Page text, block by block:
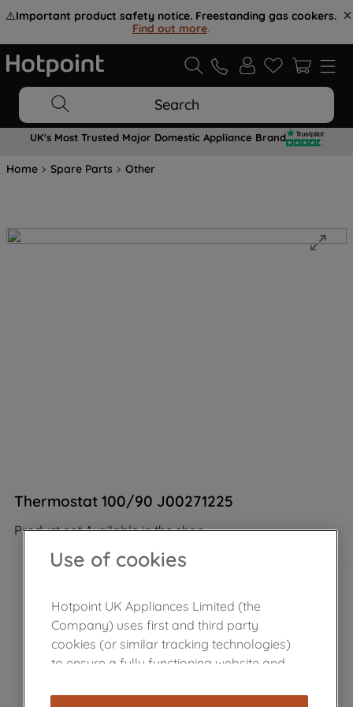
⚠️Important product safety notice. Freestanding gas cookers.
Find out more.
Search
UK's Most Trusted Major Domestic Appliance Brand
Home Spare Parts Other
Thermostat 100/90 J00271225
Product not Available in the shop
Use of cookies
Hotpoint UK Appliances Limited (the
Company) uses first and third party
cookies (or similar tracking technologies)
to ensure a fully functioning website and
cookies), and with your consent, cookies